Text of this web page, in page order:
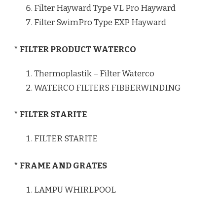
Filter Hayward Type VL Pro Hayward
Filter SwimPro Type EXP Hayward
* FILTER PRODUCT WATERCO
Thermoplastik – Filter Waterco
WATERCO FILTERS FIBBERWINDING
* FILTER STARITE
FILTER STARITE
* FRAME AND GRATES
LAMPU WHIRLPOOL